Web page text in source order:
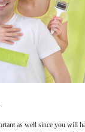
as well since you will